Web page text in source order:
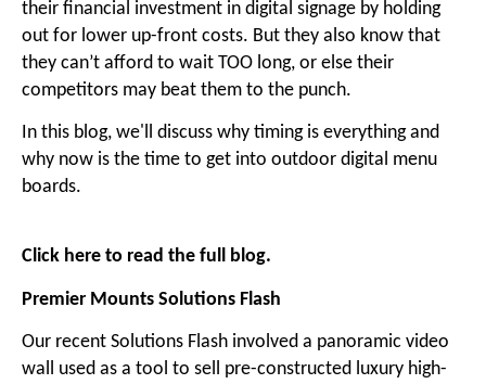
their financial investment in digital signage by holding
out for lower up-front costs. But they also know that
they can’t afford to wait TOO long, or else their
competitors may beat them to the punch.
In this blog, we'll discuss why timing is everything and
why now is the time to get into outdoor digital menu
boards.
Click here to read the full blog.
Premier Mounts Solutions Flash
Our recent Solutions Flash involved a panoramic video
wall used as a tool to sell pre-constructed luxury high-